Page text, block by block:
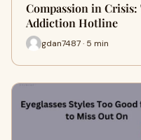
Compassion in
Addiction Hotline
gdan7487 · 5 min